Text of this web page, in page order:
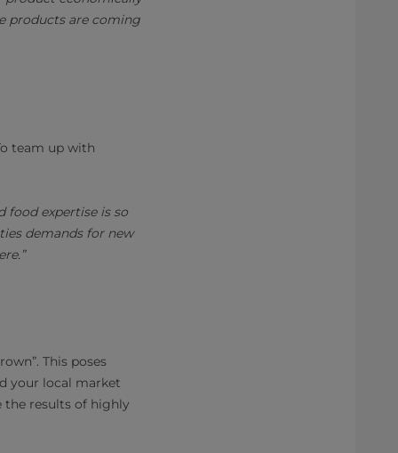
products are coming
team up with
food expertise is so
demands for new
This poses
your local market
the results of highly